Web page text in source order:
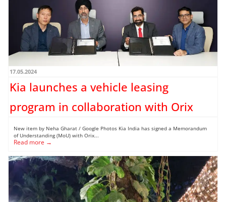
17.05.2024
Kia launches a vehicle leasing
program in collaboration with Orix
New item by Neha Gharat / Google Photos Kia India has signed a Memorandum
of Understanding (MoU) with Orix...
Read more →